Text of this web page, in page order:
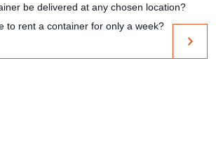
be delivered at any chosen location?
to rent a container for only a week?